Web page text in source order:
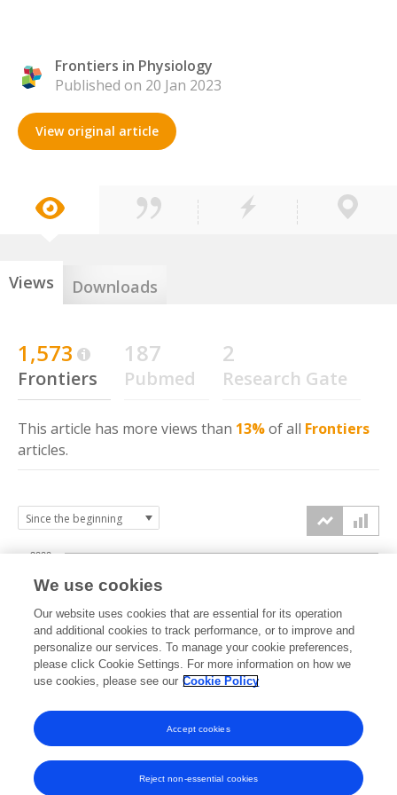
Frontiers in Physiology
Published on 20 Jan 2023
View original article
Views Downloads
1,573
Frontiers
187
Pubmed
2
Research Gate
This article has more views than 13%of all Frontiers
articles.
2023 2024 2025 2026
1000
2000
We use cookies
Our website uses cookies that are essential for its operation
and additional cookies to track performance, or to improve and
personalize our services. To manage your cookie preferences,
please click Cookie Settings. For more information on how we
use cookies, please see our Cookie Policy
Reject non-essential cookies
Accept cookies